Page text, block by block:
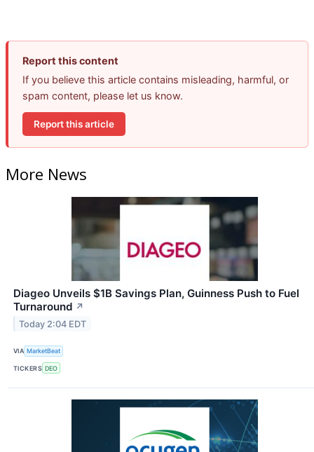
Report this content
If you believe this article contains misleading, harmful, or
spam content, please let us know.
Report this article
More News
Diageo Unveils $1B Savings Plan, Guinness Push to Fuel
Turnaround ↗
Today 2:04 EDT
VIA MarketBeat
TICKERS DEO